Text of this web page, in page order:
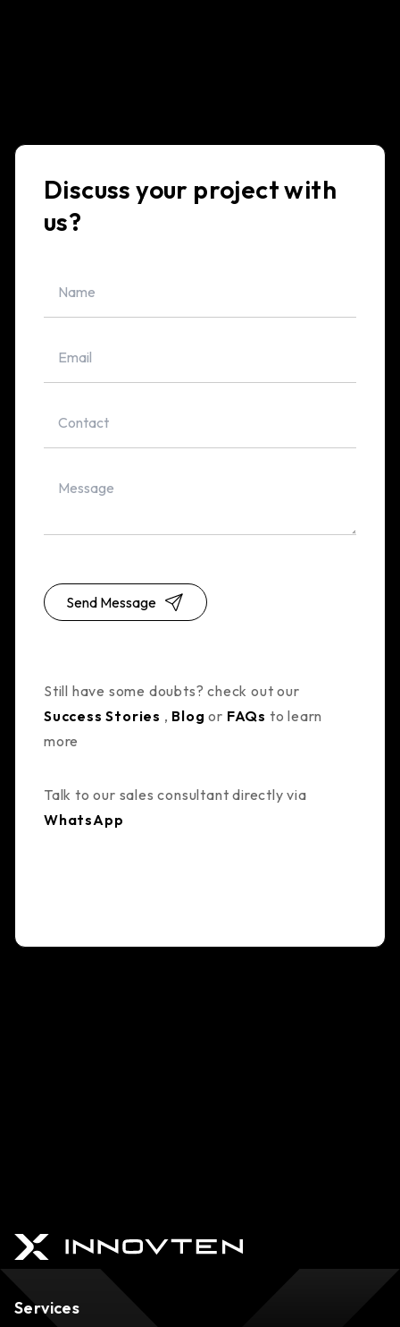
Discuss your project with
us?
Send Message
Still have some doubts? check out our
Success Stories , Blog or FAQs to learn
more
Talk to our sales consultant directly via
WhatsApp
Services